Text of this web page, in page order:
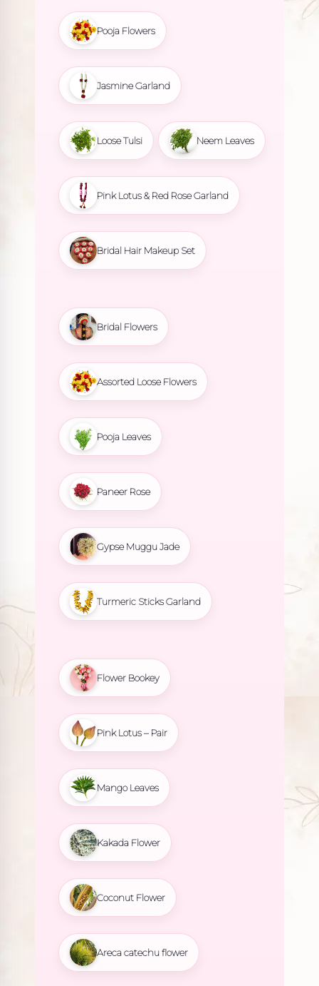
Pooja Flowers
Jasmine Garland
Loose Tulsi Neem Leaves
Pink Lotus & Red Rose Garland
Bridal Hair Makeup Set
Bridal Flowers
Assorted Loose Flowers
Pooja Leaves
Paneer Rose
Gypse Muggu Jade
Turmeric Sticks Garland
Flower Bookey
Pink Lotus – Pair
Mango Leaves
Kakada Flower
Coconut Flower
Areca catechu flower